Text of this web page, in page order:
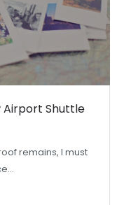
Airport Shuttle
remains, I must